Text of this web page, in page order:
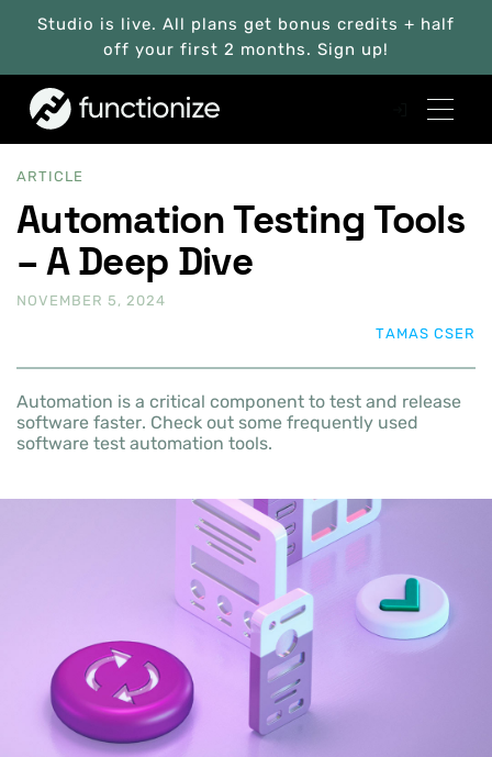
Studio is live. All plans get bonus credits + half
off your first 2 months. Sign up!
ARTICLE
Automation Testing Tools
– A Deep Dive
NOVEMBER 5, 2024
TAMAS CSER
Automation is a critical component to test and release
software faster. Check out some frequently used
software test automation tools.